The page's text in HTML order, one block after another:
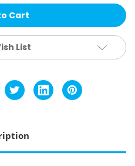
GelMax
Mouthguard
List